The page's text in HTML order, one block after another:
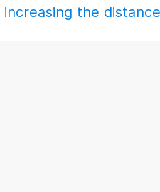
increasing the